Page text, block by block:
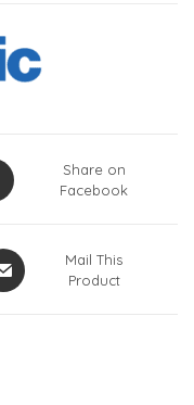
Share on
Facebook
Mail This
Product